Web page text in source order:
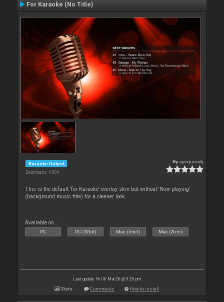
For Karaoke (No Title)
Karaoke Output
Downloads: 4 904
By apopsisdj
This is the default 'for Karaoke' overlay skin but without 'Now playing'
(background music title) for a cleaner look.
Available on :
PC PC (32bit) Mac (Intel) Mac (Arm)
Last update: Fri 06 Mar 26 @ 9:25 pm
Stats Comments How to install